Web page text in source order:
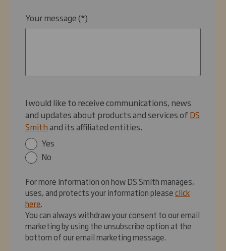
Your message
I would like to receive communications, news
and updates about products and services of DS
Smithand its affiliated entities.
Yes
No
For more information on how DS Smith manages,
uses, and protects your information pleaseclick
here.
You can always withdraw your consent to our email
marketing by using the unsubscribe option at the
bottom of our email marketing message.